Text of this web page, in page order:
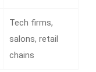
Tech firms,
salons, retail
chains